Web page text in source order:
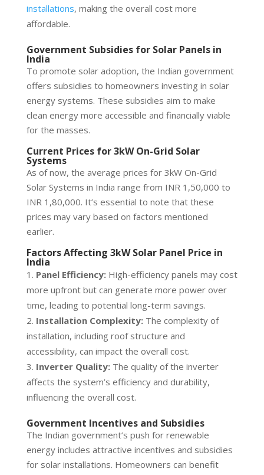
installations, making the overall cost more
affordable.
Government Subsidies for Solar Panels in
India
To promote solar adoption, the Indian government
offers subsidies to homeowners investing in solar
energy systems. These subsidies aim to make
clean energy more accessible and financially viable
for the masses.
Current Prices for 3kW On-Grid Solar
Systems
As of now, the average prices for 3kW On-Grid
Solar Systems in India range from INR 1,50,000 to
INR 1,80,000. It’s essential to note that these
prices may vary based on factors mentioned
earlier.
Factors Affecting 3kW Solar Panel Price in
India
Panel Efficiency:High-efficiency panels may cost
more upfront but can generate more power over
time, leading to potential long-term savings.
Installation Complexity:The complexity of
installation, including roof structure and
accessibility, can impact the overall cost.
Inverter Quality:The quality of the inverter
affects the system’s efficiency and durability,
influencing the overall cost.
Government Incentives and Subsidies
The Indian government’s push for renewable
energy includes attractive incentives and subsidies
for solar installations. Homeowners can benefit